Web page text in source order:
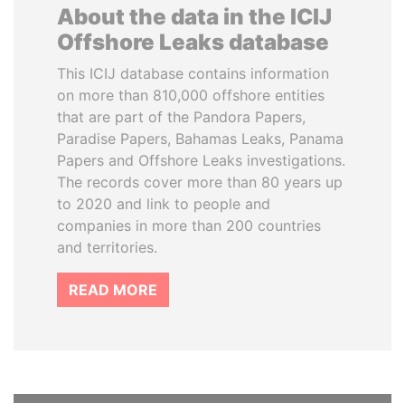
About the data in the ICIJ
Offshore Leaks database
This ICIJ database contains information
on more than 810,000 offshore entities
that are part of the Pandora Papers,
Paradise Papers, Bahamas Leaks, Panama
Papers and Offshore Leaks investigations.
The records cover more than 80 years up
to 2020 and link to people and
companies in more than 200 countries
and territories.
READ MORE